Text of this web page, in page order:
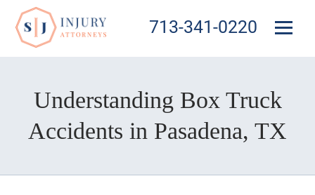
713-341-0220
Understanding Box Truck
Accidents in Pasadena, TX